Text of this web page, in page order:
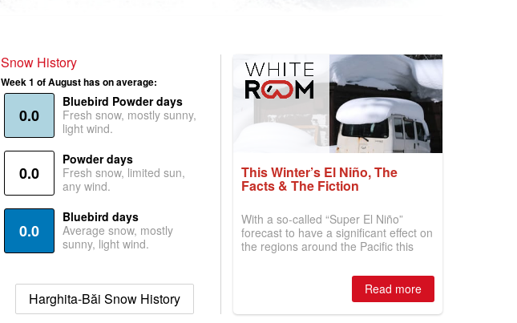
Snow History
Week 1 of August has on average:
0.0
Bluebird Powder days
Fresh snow, mostly sunny,
light wind.
0.0
Powder days
Fresh snow, limited sun,
any wind.
0.0
Bluebird days
Average snow, mostly
sunny, light wind.
Harghita-Băi Snow History
This Winter’s El Niño, The
Facts & The Fiction
With a so-called “Super El Niño”
forecast to have a significant effect on
the regions around the Pacific this
is simple: book now or wait, and
where are the best odds?Read more